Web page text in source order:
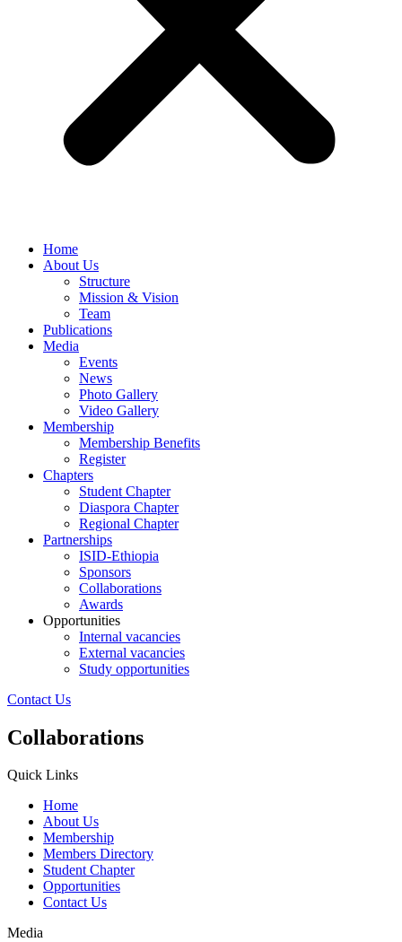
Home
About Us
Structure
Mission & Vision
Team
Publications
Media
Events
News
Photo Gallery
Video Gallery
Membership
Membership Benefits
Register
Chapters
Student Chapter
Diaspora Chapter
Regional Chapter
Partnerships
ISID-Ethiopia
Sponsors
Collaborations
Awards
Opportunities
Internal vacancies
External vacancies
Study opportunities
Contact Us
Collaborations
Quick Links
Home
About Us
Membership
Members Directory
Student Chapter
Opportunities
Contact Us
Media